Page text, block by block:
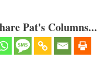
Pat's Columns...